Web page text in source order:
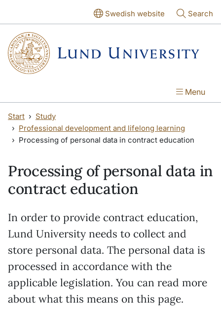
Swedish website Search
Menu
Start
Study
Professional development and lifelong learning
Processing of personal data in contract education
Processing of personal data in
contract education
In order to provide contract education,
Lund University needs to collect and
store personal data. The personal data is
processed in accordance with the
applicable legislation. You can read more
about what this means on this page.